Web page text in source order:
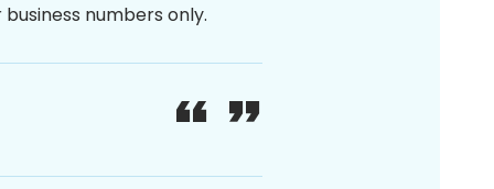
numbers only.